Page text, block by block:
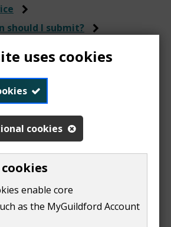
uses cookies
cookies
enable core
as the MyGuildford Account
should I submit?
applying for
Development that requires